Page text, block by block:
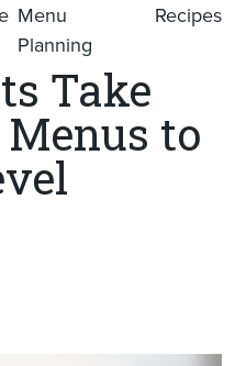
Menu
Planning
Recipes
Take
to